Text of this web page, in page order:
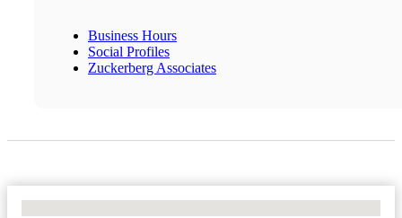
Business Hours
Social Profiles
Zuckerberg Associates